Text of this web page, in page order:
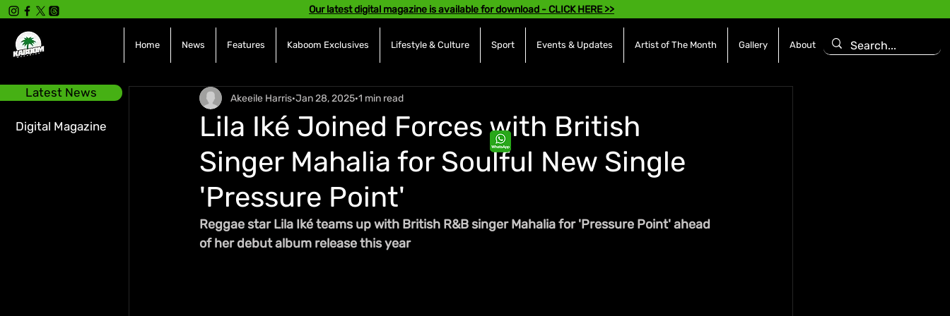
Latest News
Digital Magazine
Our latest digital magazine is available for download - CLICK HERE >>
Home News Features Kaboom Exclusives Lifestyle & Culture Sport Events & Updates Artist of The Month Gallery About
Lila Iké Joined Forces with British
Singer Mahalia for Soulful New Single
'Pressure Point'
Akeeile Harris Jan 28, 2025 1 min read
Reggae star Lila Iké teams up with British R&B singer Mahalia for 'Pressure Point' ahead
of her debut album release this year